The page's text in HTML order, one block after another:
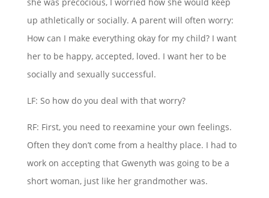
up athletically or socially. A parent will often worry:
How can I make everything okay for my child? I want
her to be happy, accepted, loved. I want her to be
socially and sexually successful.
LF: So how do you deal with that worry?
RF: First, you need to reexamine your own feelings.
Often they don’t come from a healthy place. I had to
work on accepting that Gwenyth was going to be a
short woman, just like her grandmother was.